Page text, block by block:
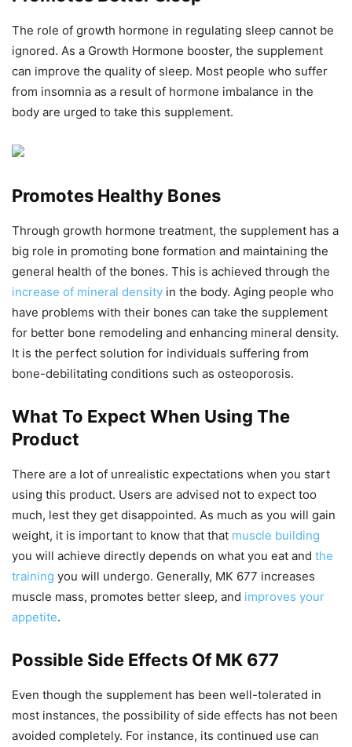
The role of growth hormone in regulating sleep cannot be
ignored. As a Growth Hormone booster, the supplement
can improve the quality of sleep. Most people who suffer
from insomnia as a result of hormone imbalance in the
body are urged to take this supplement.
Promotes Healthy Bones
Through growth hormone treatment, the supplement has a
big role in promoting bone formation and maintaining the
general health of the bones. This is achieved through the
increase of mineral density in the body. Aging people who
have problems with their bones can take the supplement
for better bone remodeling and enhancing mineral density.
It is the perfect solution for individuals suffering from
bone-debilitating conditions such as osteoporosis.
What To Expect When Using The
Product
There are a lot of unrealistic expectations when you start
using this product. Users are advised not to expect too
much, lest they get disappointed. As much as you will gain
weight, it is important to know that that muscle building
you will achieve directly depends on what you eat and the
training you will undergo. Generally, MK 677 increases
muscle mass, promotes better sleep, and improves your
appetite.
Possible Side Effects Of MK 677
Even though the supplement has been well-tolerated in
most instances, the possibility of side effects has not been
avoided completely. For instance, its continued use can